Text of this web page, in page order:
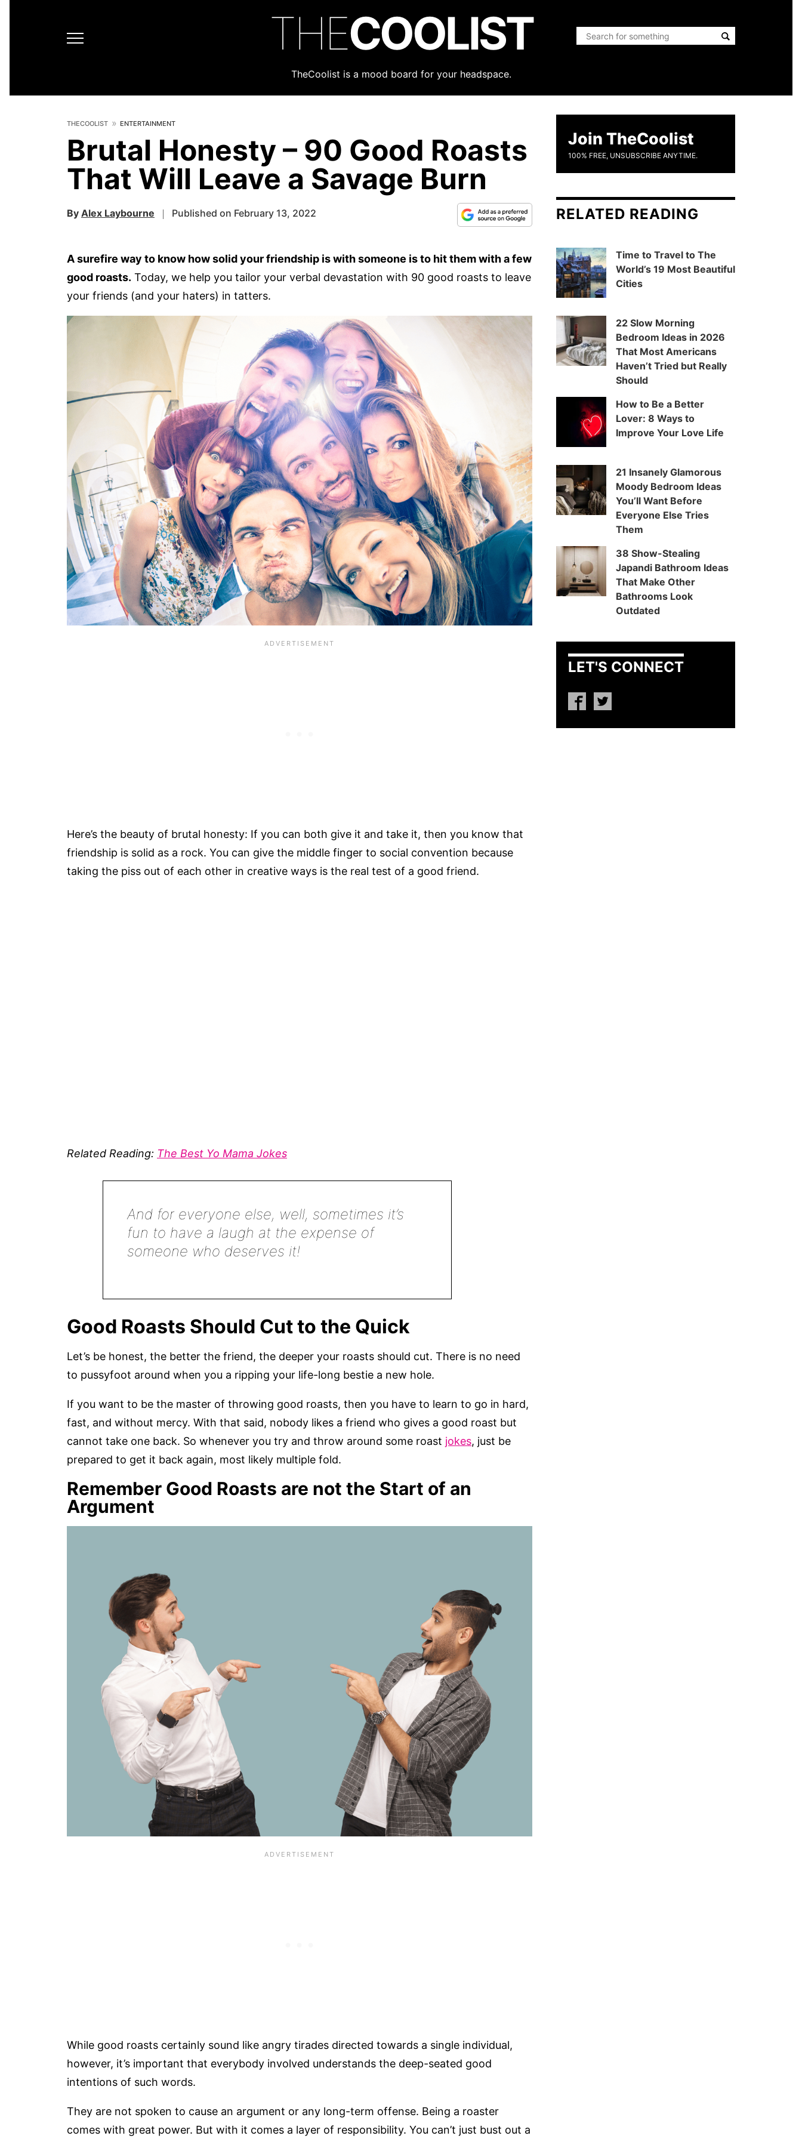
THECOOLIST
TheCoolist is a mood board for your headspace.
THECOOLIST ENTERTAINMENT
Brutal Honesty – 90 Good Roasts
That Will Leave a Savage Burn
By Alex Laybourne Published on February 13, 2022
A surefire way to know how solid your friendship is with someone is to hit them with a few
good roasts. Today, we help you tailor your verbal devastation with 90 good roasts to leave
your friends (and your haters) in tatters.
Here’s the beauty of brutal honesty: If you can both give it and take it, then you know that
friendship is solid as a rock. You can give the middle finger to social convention because
taking the piss out of each other in creative ways is the real test of a good friend.
Related Reading: The Best Yo Mama Jokes
And for everyone else, well, sometimes it’s
fun to have a laugh at the expense of
someone who deserves it!
Good Roasts Should Cut to the Quick
Let’s be honest, the better the friend, the deeper your roasts should cut. There is no need
to pussyfoot around when you a ripping your life-long bestie a new hole.
If you want to be the master of throwing good roasts, then you have to learn to go in hard,
fast, and without mercy. With that said, nobody likes a friend who gives a good roast but
cannot take one back. So whenever you try and throw around some roast jokes, just be
prepared to get it back again, most likely multiple fold.
Remember Good Roasts are not the Start of an
Argument
While good roasts certainly sound like angry tirades directed towards a single individual,
however, it’s important that everybody involved understands the deep-seated good
intentions of such words.
They are not spoken to cause an argument or any long-term offense. Being a roaster
comes with great power. But with it comes a layer of responsibility. You can’t just bust out a
Join TheCoolist
100% FREE, UNSUBSCRIBE ANYTIME.
RELATED READING
Time to Travel to The
World’s 19 Most Beautiful
Cities
22 Slow Morning
Bedroom Ideas in 2026
That Most Americans
Haven’t Tried but Really
Should
How to Be a Better
Lover: 8 Ways to
Improve Your Love Life
21 Insanely Glamorous
Moody Bedroom Ideas
You’ll Want Before
Everyone Else Tries
Them
38 Show-Stealing
Japandi Bathroom Ideas
That Make Other
Bathrooms Look
Outdated
LET'S CONNECT